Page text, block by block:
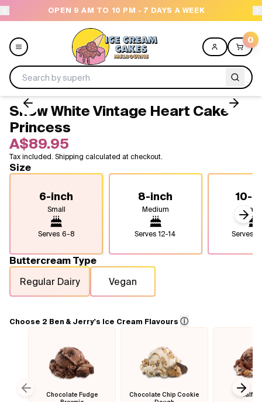
OPEN 9 AM TO 10 PM - 7 DAYS A WEEK
0
Menu
All
Celebrations
Design a Cake
Freezers
Flavours
Snow White Vintage Heart Cake -
Princess
A$89.95
Tax included. Shipping calculated at checkout.
Size
6-inch
Small
Serves 6-8
8-inch
Medium
Serves12-14
10-
Serves
Buttercream Type
Regular Dairy
Vegan
Choose 2 Ben & Jerry's Ice Cream Flavours ⓘ
Chocolate Fudge
Chocolate Chip Cookie
Half